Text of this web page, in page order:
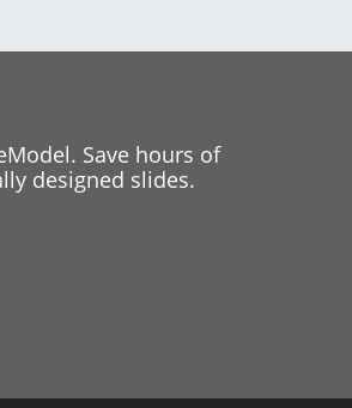
Save hours of
designed slides.